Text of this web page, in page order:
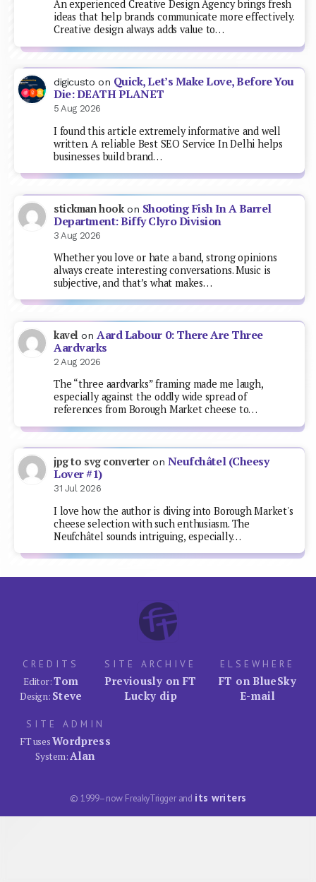
An experienced Creative Design Agency brings fresh
ideas that help brands communicate more effectively.
Creative design always adds value to…
digicusto on Quick, Let’s Make Love, Before You
Die: DEATH PLANET
5 Aug 2026
I found this article extremely informative and well
written. A reliable Best SEO Service In Delhi helps
businesses build brand…
stickman hookon Shooting Fish In A Barrel
Department: Biffy Clyro Division
3 Aug 2026
Whether you love or hate a band, strong opinions
always create interesting conversations. Music is
subjective, and that’s what makes…
kavel on Aard Labour 0: There Are Three
Aardvarks
2 Aug 2026
The “three aardvarks” framing made me laugh,
especially against the oddly wide spread of
references from Borough Market cheese to…
jpg to svg converteron Neufchâtel (Cheesy
Lover #1)
31 Jul 2026
I love how the author is diving into Borough Market's
cheese selection with such enthusiasm. The
Neufchâtel sounds intriguing, especially…
CREDITS
Editor:Tom
Design: Steve
SITE ARCHIVE
Previously on FT
Lucky dip
ELSEWHERE
FT on BlueSky
E-mail
SITE ADMIN
FT usesWordpress
System:Alan
© 1999–now FreakyTrigger and its writers